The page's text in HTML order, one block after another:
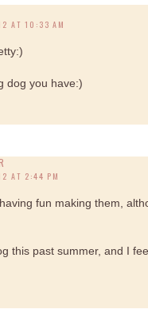
AT 10:33 AM
dog you have:)
AT 2:44 PM
fun making them,
this past summer, and I